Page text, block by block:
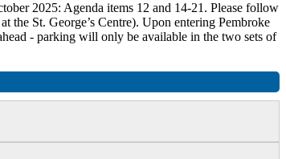
2025: Agenda items 12 and 14-21. Please follow
St. George’s Centre). Upon entering Pembroke
- parking will only be available in the two sets of